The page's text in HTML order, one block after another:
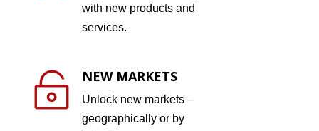
with new products and
services.
 NEW MARKETS
Unlock new markets –
geographically or by